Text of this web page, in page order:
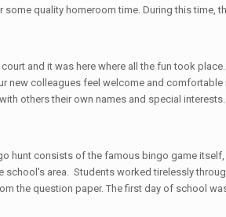
quality homeroom time. During this
and it was here where all the fun took
colleagues feel welcome and
others their own names and special
hunt consists of the famous bingo game
area. Students worked tirelessly
the question paper. The first day of school